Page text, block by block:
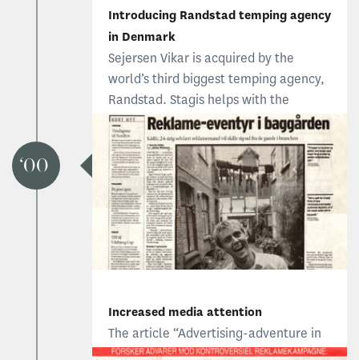
Introducing Randstad temping agency
in Denmark
Sejersen Vikar is acquired by the
world’s third biggest temping agency,
Randstad. Stagis helps with the
company’s transition from Sejersen to
Randstad, and introduces the Dutch
agency through several campaigns
that express its fundamental values.
00
Increased media attention
The article “Advertising-adventure in
the backyard” raises media attention,